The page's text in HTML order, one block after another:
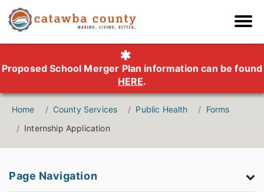
Proposed School Merger Plan information can be found
HERE.
Home County Services Public Health
Forms
Internship Application
Page Navigation